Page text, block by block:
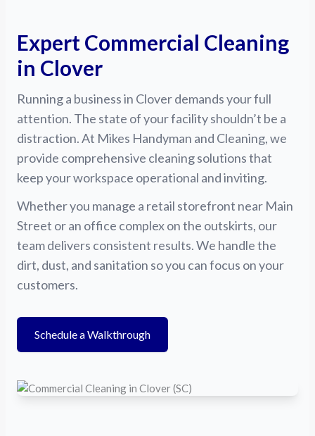
Expert Commercial Cleaning
in Clover
Running a business in Clover demands your full
attention. The state of your facility shouldn’t be a
distraction. At Mikes Handyman and Cleaning, we
provide comprehensive cleaning solutions that
keep your workspace operational and inviting.
Whether you manage a retail storefront near Main
Street or an office complex on the outskirts, our
team delivers consistent results. We handle the
dirt, dust, and sanitation so you can focus on your
customers.
Schedule a Walkthrough